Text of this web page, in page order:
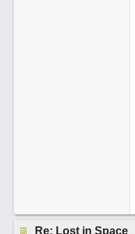
Re: Lost in Space